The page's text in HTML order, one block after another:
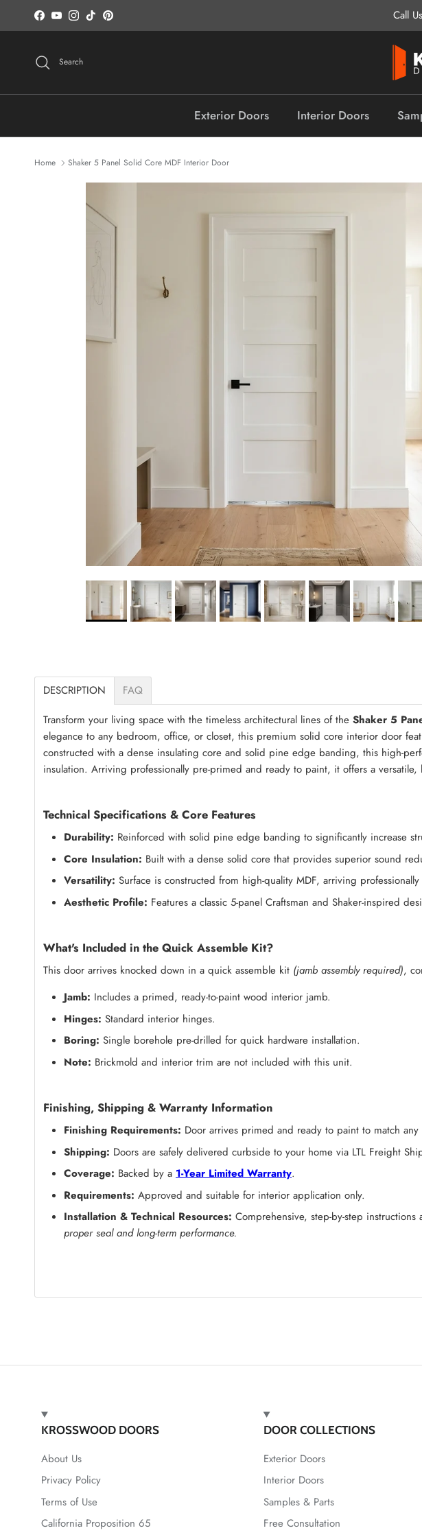
Skip to content
Facebook
YouTubeInstagram
TikTokPinterest Call
Search
Exterior Doors Interior Doors
Home Shaker 5 Panel Solid Core MDF Interior Door
DESCRIPTION
FAQ
Transform your living space with the timeless architectural lines of the Shaker 5
elegance to any bedroom, office, or closet, this premium solid core interior door
constructed with a dense insulating core and solid pine edge banding, this high-
insulation. Arriving professionally pre-primed and ready to paint, it offers a
Technical Specifications & Core Features
Durability: Reinforced with solid pine edge banding to significantly increase
Core Insulation: Built with a dense solid core that provides superior sound
Versatility: Surface is constructed from high-quality MDF, arriving
Aesthetic Profile: Features a classic 5-panel Craftsman and Shaker-inspired
What's Included in the Quick Assemble Kit?
This door arrives knocked down in a quick assemble kit (jamb assembly required),
Jamb: Includes a primed, ready-to-paint wood interior jamb.
Hinges: Standard interior hinges.
Boring: Single borehole pre-drilled for quick hardware installation.
Note: Brickmold and interior trim are not included with this unit.
Finishing, Shipping & Warranty Information
Finishing Requirements: Door arrives primed and ready to paint to match
Shipping: Doors are safely delivered curbside to your home via LTL Freight
Coverage: Backed by a 1-Year Limited Warranty.
Requirements: Approved and suitable for interior application only.
Installation & Technical Resources: Comprehensive, step-by-step instructions
proper seal and long-term performance.
KROSSWOOD DOORS
About Us
Privacy Policy
Terms of Use
California Proposition 65
DOOR COLLECTIONS
Exterior Doors
Interior Doors
Samples & Parts
Free Consultation